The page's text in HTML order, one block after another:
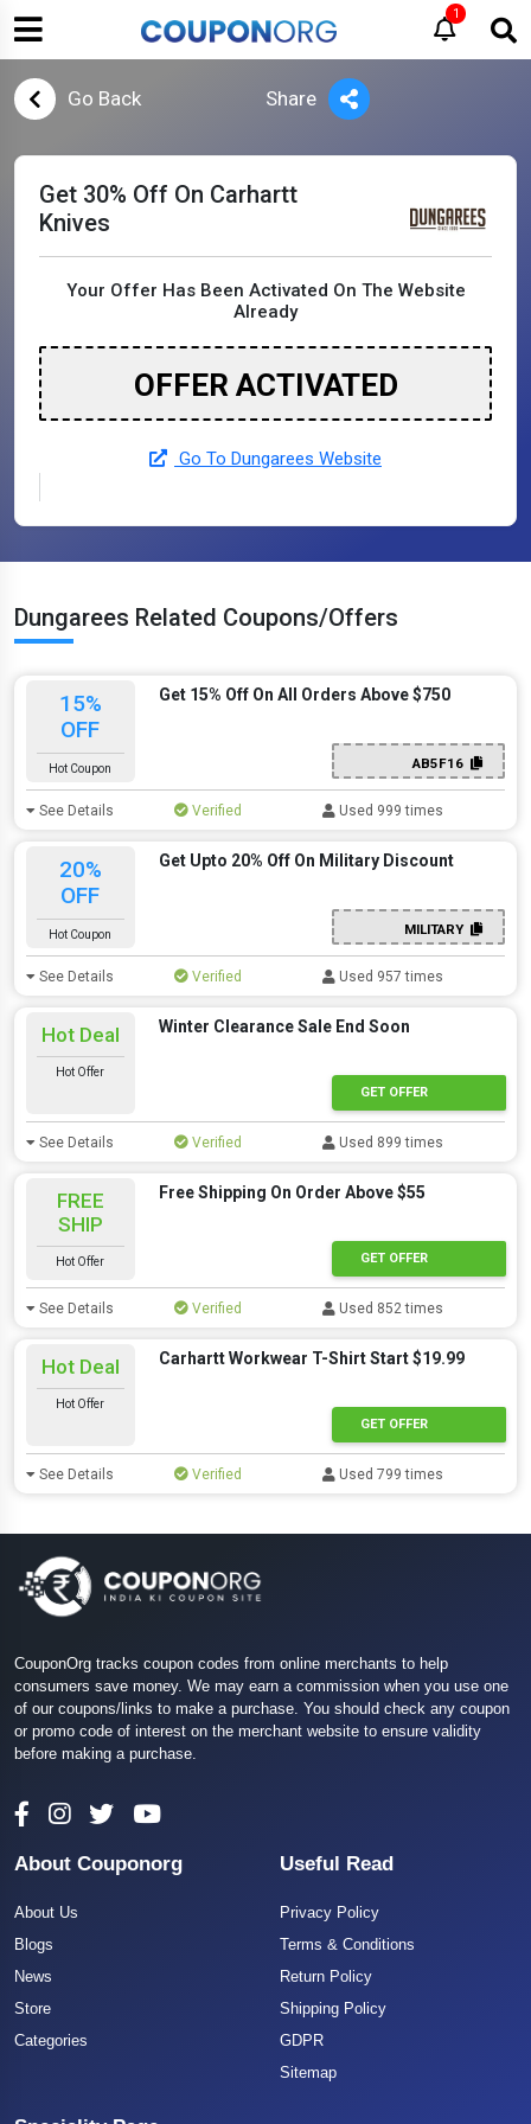
1
Go Back Share
Get 30% Off On Carhartt
Knives
Your Offer Has Been Activated On The Website
Already
OFFER ACTIVATED
Go To Dungarees Website
Dungarees Related Coupons/Offers
15%
OFF
Hot Coupon
Get 15% Off On All Orders Above $750
AB5F16
See Details Verified Used 999 times
20%
OFF
Hot Coupon
Get Upto 20% Off On Military Discount
MILITARY
See Details Verified Used 957 times
Hot Deal
Hot Offer
Winter Clearance Sale End Soon
GET OFFER
See Details Verified Used 899 times
FREE
SHIP
Hot Offer
Free Shipping On Order Above $55
GET OFFER
See Details Verified Used 852 times
Hot Deal
Hot Offer
Carhartt Workwear T-Shirt Start $19.99
GET OFFER
See Details Verified Used 799 times
CouponOrg tracks coupon codes from online merchants to help
consumers save money. We may earn a commission when you use one
of our coupons/links to make a purchase. You should check any coupon
or promo code of interest on the merchant website to ensure validity
before making a purchase.
About Couponorg
About Us
Blogs
News
Store
Categories
Useful Read
Privacy Policy
Terms & Conditions
Return Policy
Shipping Policy
GDPR
Sitemap